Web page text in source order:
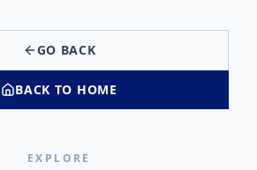
GO BACK
BACK TO HOME
EXPLORE